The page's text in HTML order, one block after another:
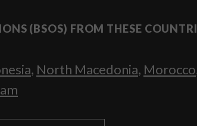
(BSOS) FROM THESE
, North Macedonia, Morocco